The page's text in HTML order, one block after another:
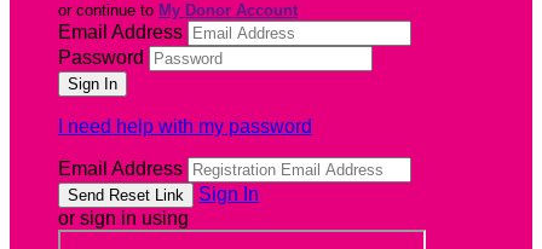
or continue to My Donor Account
Email Address
Password
I need help with my password
Email Address
Sign In
or sign in using